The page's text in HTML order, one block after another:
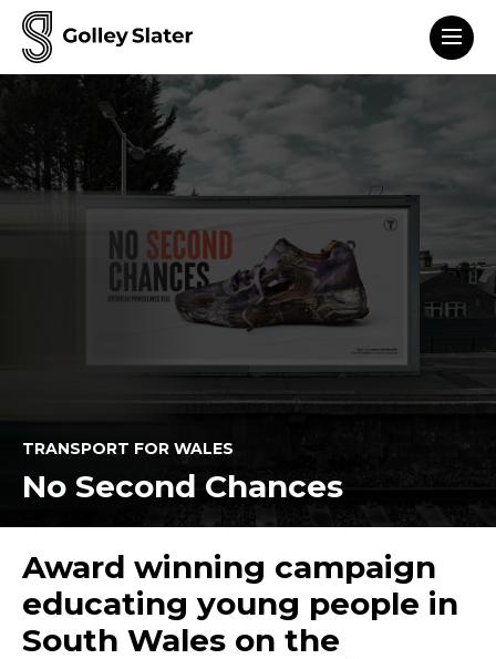
content
TRANSPORT FOR WALES
No Second Chances
Award winning campaign
educating young people in
South Wales on the